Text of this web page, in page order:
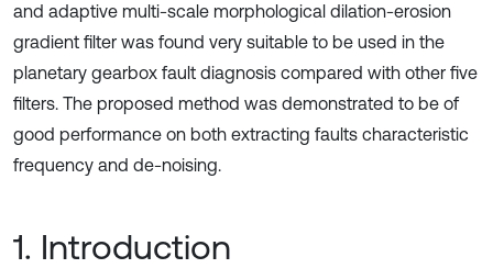
and adaptive multi-scale morphological dilation-erosion
gradient filter was found very suitable to be used in the
planetary gearbox fault diagnosis compared with other five
filters. The proposed method was demonstrated to be of
good performance on both extracting faults characteristic
frequency and de-noising.
1. Introduction